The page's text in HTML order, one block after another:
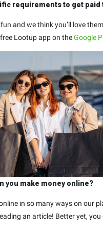
requirements to get paid
and we think you’ll love
Lootup app on theGoogle
you make money online?
in so many ways on our
an article! Better yet,